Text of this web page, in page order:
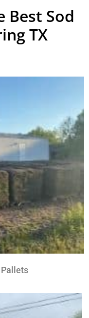
Best Sod
TX